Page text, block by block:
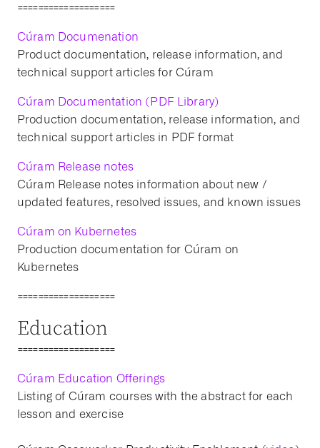
===================
Cúram Documenation
Product documentation, release information, and
technical support articles for Cúram
Cúram Documentation (PDF Library)
Production documentation, release information, and
technical support articles in PDF format
Cúram Release notes
Cúram Release notes information about new /
updated features, resolved issues, and known issues
Cúram on Kubernetes
Production documentation for Cúram on
Kubernetes
===================
Education
===================
Cúram Education Offerings
Listing of Cúram courses with the abstract for each
lesson and exercise